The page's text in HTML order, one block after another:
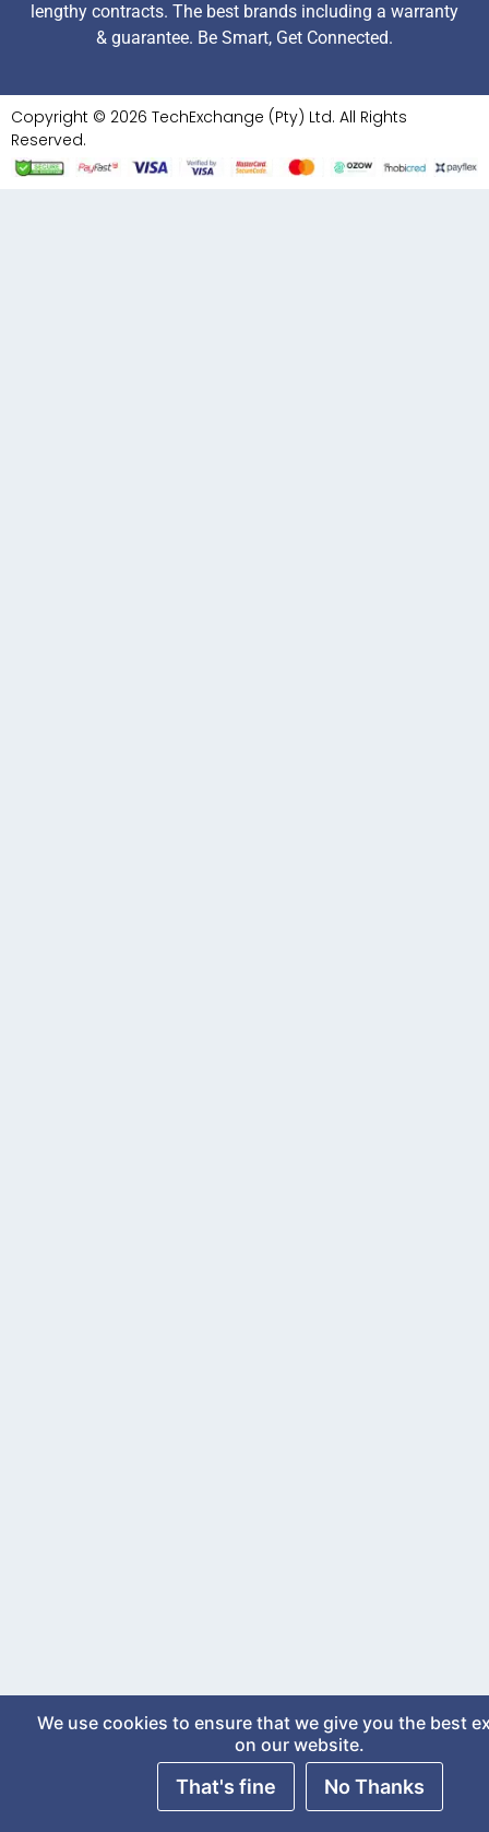
lengthy contracts. The best brands including a warranty
& guarantee. Be Smart, Get Connected.
Copyright © 2026 TechExchange (Pty) Ltd. All Rights
Reserved.
We use cookies to ensure that we give you the best
on our website.
That's fine No Thanks